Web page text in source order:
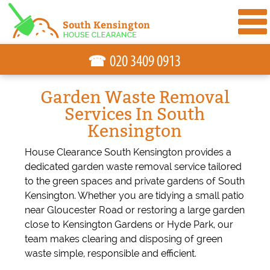
Garden Waste Removal
Services In South
Kensington
House Clearance South Kensington provides a
dedicated garden waste removal service tailored
to the green spaces and private gardens of South
Kensington. Whether you are tidying a small patio
near Gloucester Road or restoring a large garden
close to Kensington Gardens or Hyde Park, our
team makes clearing and disposing of green
waste simple, responsible and efficient.
☎